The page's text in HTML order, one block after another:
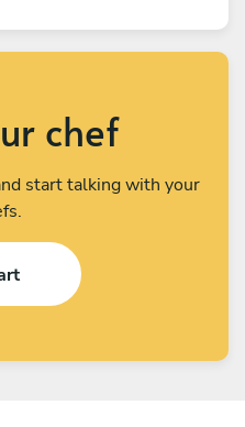
chef
start talking with your